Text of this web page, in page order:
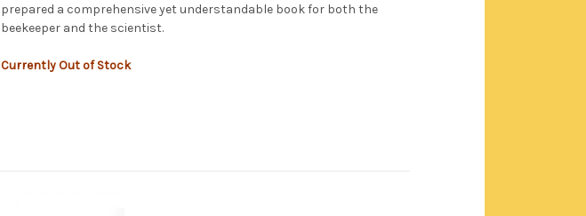
prepared a comprehensive yet understandable book for both the
beekeeper and the scientist.
Currently Out of Stock